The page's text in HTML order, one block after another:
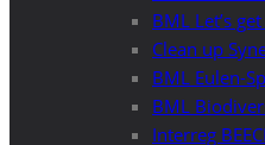
BML Let’s
Clean up
BML Eulen-
BML
Interreg